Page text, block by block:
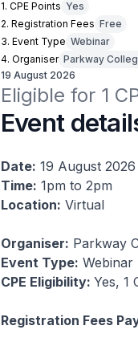
1. CPE Points Yes
2. Registration Fees Free
3. Event Type Webinar
4. Organiser Parkway
19 August 2026
Eligible for 1
Event
Date: 19 August
Time: 1pm to 2pm
Location: Virtual
Organiser: Parkway
Event Type: Webinar
CPE Eligibility: Yes, 1
Registration Fees